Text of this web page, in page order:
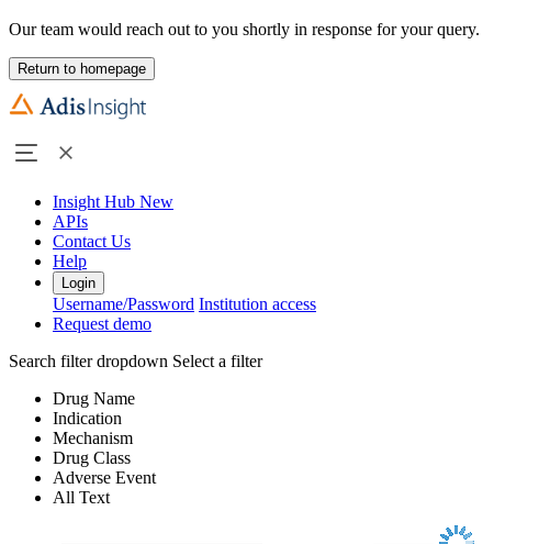
Our team would reach out to you shortly in response for your query.
Return to homepage
Insight Hub New
APIs
Contact Us
Help
Login
Username/Password Institution access
Request demo
Search filter dropdown Select a filter
Drug Name
Indication
Mechanism
Drug Class
Adverse Event
All Text